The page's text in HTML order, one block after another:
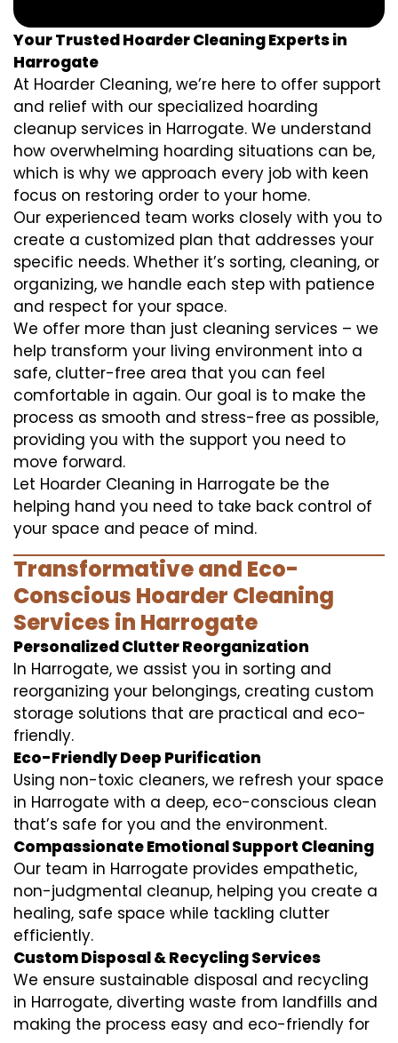
Your Trusted Hoarder Cleaning Experts in
Harrogate
At Hoarder Cleaning, we’re here to offer support
and relief with our specialized hoarding
cleanup services in Harrogate. We understand
how overwhelming hoarding situations can be,
which is why we approach every job with keen
focus on restoring order to your home.
Our experienced team works closely with you to
create a customized plan that addresses your
specific needs. Whether it’s sorting, cleaning, or
organizing, we handle each step with patience
and respect for your space.
We offer more than just cleaning services – we
help transform your living environment into a
safe, clutter-free area that you can feel
comfortable in again. Our goal is to make the
process as smooth and stress-free as possible,
providing you with the support you need to
move forward.
Let Hoarder Cleaning in Harrogate be the
helping hand you need to take back control of
your space and peace of mind.
Transformative and Eco-
Conscious Hoarder Cleaning
Services in Harrogate
Personalized Clutter Reorganization
In Harrogate, we assist you in sorting and
reorganizing your belongings, creating custom
storage solutions that are practical and eco-
friendly.
Eco-Friendly Deep Purification
Using non-toxic cleaners, we refresh your space
in Harrogate with a deep, eco-conscious clean
that’s safe for you and the environment.
Compassionate Emotional Support Cleaning
Our team in Harrogate provides empathetic,
non-judgmental cleanup, helping you create a
healing, safe space while tackling clutter
efficiently.
Custom Disposal & Recycling Services
We ensure sustainable disposal and recycling
in Harrogate, diverting waste from landfills and
making the process easy and eco-friendly for